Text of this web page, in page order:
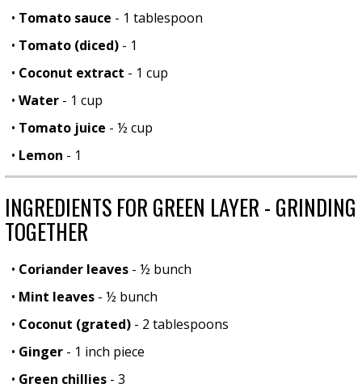
• Tomato sauce - 1 tablespoon
• Tomato (diced)- 1
• Coconut extract - 1 cup
• Water- 1 cup
• Tomato juice - ½ cup
• Lemon - 1
INGREDIENTS FOR GREEN LAYER - GRINDING
TOGETHER
• Coriander leaves- ½ bunch
• Mint leaves- ½ bunch
• Coconut (grated)- 2 tablespoons
• Ginger- 1 inch piece
• Green chillies- 3